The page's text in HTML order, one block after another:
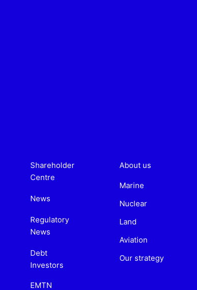
Shareholder
Centre
News
Regulatory
News
Debt
Investors
EMTN
About us
Marine
Nuclear
Land
Aviation
Our strategy